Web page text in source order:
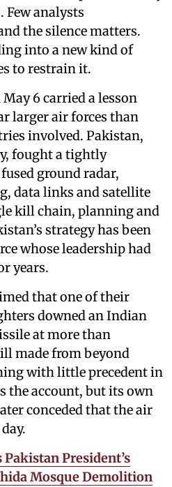
Few analysts
the silence matters.
into a new kind of
to restrain it.
6 carried a lesson
larger air forces than
involved. Pakistan,
fought a tightly
ground radar,
data links and satellite
kill chain, planning and
strategy has been
whose leadership had
years.
that one of their
downed an Indian
at more than
made from beyond
with little precedent in
the account, but its own
conceded that the air
President’s
Mosque Demolition